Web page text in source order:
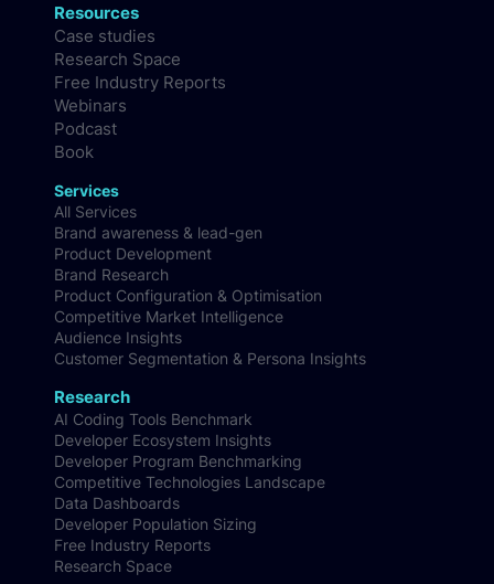
Resources
Case studies
Research Space
Free Industry Reports
Webinars
Podcast
Book
Research
AI Coding Tools Benchmark
Developer Ecosystem Insights
Developer Program Benchmarking
Competitive Technologies Landscape
Data Dashboards
Developer Population Sizing
Free Industry Reports
Research Space
Services
All Services
Brand awareness & lead-gen
Product Development
Brand Research
Product Configuration & Optimisation
Competitive Market Intelligence
Audience Insights
Customer Segmentation & Persona Insights